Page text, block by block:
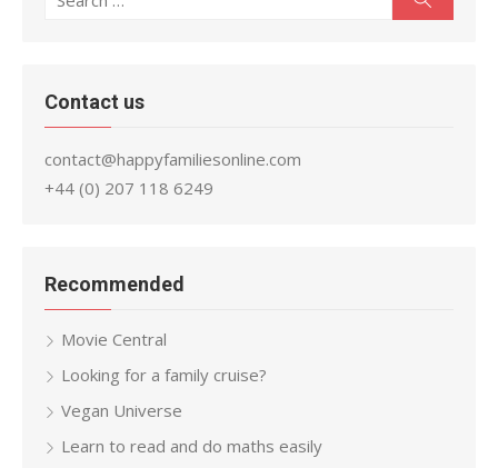
Contact us
contact@happyfamiliesonline.com
+44 (0) 207 118 6249
Recommended
Movie Central
Looking for a family cruise?
Vegan Universe
Learn to read and do maths easily